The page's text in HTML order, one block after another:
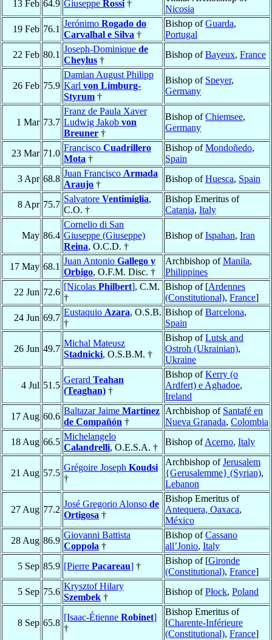
13 Feb 64.9 Giuseppe Rossi †
Nicosia
19 Feb 76.1
Jerónimo Rogado do
Carvalhal e Silva †
Bishop ofGuarda,
Portugal
22 Feb 80.1
Joseph-Dominique de
Cheylus †
Bishop ofBayeux, France
26 Feb 75.9
Damian August Philipp
Karl von Limburg-
Styrum †
Bishop of Speyer,
Germany
1 Mar 73.7
Franz de Paula Xaver
Ludwig Jakob von
Breuner †
Bishop ofChiemsee,
Germany
23 Mar 71.0
Francisco Cuadrillero
Mota †
Bishop ofMondoñedo,
Spain
3 Apr 68.8
Juan Francisco Armada
Araujo †
Bishop ofHuesca, Spain
8 Apr 75.7
Salvatore Ventimiglia,
C.O. †
Bishop Emeritus of
Catania, Italy
May 86.4
Cornelio di San
Giuseppe (Giuseppe)
Reina, O.C.D. †
Bishop ofIspahan, Iran
17 May 68.1
Juan Antonio Gallego y
Orbigo, O.F.M. Disc. †
Archbishop ofManila,
Philippines
22 Jun 72.6
[Nicolas Philbert], C.M.
†
Bishop of [Ardennes
(Constitutional), France]
24 Jun 69.7
Eustaquio Azara, O.S.B.
†
Bishop ofBarcelona,
Spain
26 Jun 49.7
Michal Mateusz
Stadnicki, O.S.B.M. †
Bishop ofLutsk and
Ostroh (Ukrainian),
Ukraine
4 Jul 51.5
Gerard Teahan
(Teaghan) †
Bishop ofKerry (o
Ardfert) e Aghadoe,
Ireland
17 Aug 60.6
Baltazar Jaime Martínez
de Compañón †
Archbishop of Santafé en
Nueva Granada, Colombia
18 Aug 66.5
Michelangelo
Calandrelli, O.E.S.A. †
Bishop ofAcerno, Italy
21 Aug 57.5
Grégoire Joseph Koudsi
†
Archbishop ofJerusalem
{Gerusalemme} (Syrian),
Lebanon
27 Aug 77.2
José Gregorio Alonso de
Ortigosa †
Bishop Emeritus of
Antequera, Oaxaca,
México
28 Aug 86.9
Giovanni Battista
Coppola †
Bishop ofCassano
all’Jonio, Italy
5 Sep 85.9 [Pierre Pacareau] †
Bishop of [Gironde
(Constitutional), France]
5 Sep 75.6
Krysztof Hilary
Szembek †
Bishop ofPłock, Poland
8 Sep 65.8
[Isaac-Étienne Robinet]
†
Bishop Emeritus of
[Charente-Inférieure
(Constitutional), France]